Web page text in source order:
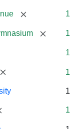
[remove] 1
[remove]
1
1
[remove] 1
1
1